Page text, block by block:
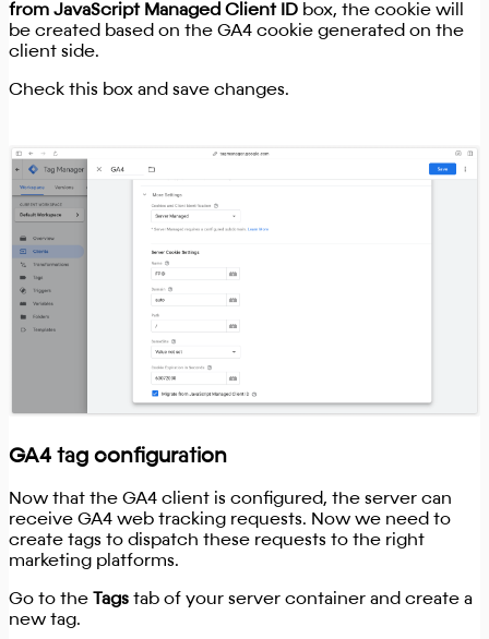
from JavaScript Managed Client ID box, the cookie will
be created based on the GA4 cookie generated on the
client side.
Check this box and save changes.
GA4 tag configuration
Now that the GA4 client is configured, the server can
receive GA4 web tracking requests. Now we need to
create tags to dispatch these requests to the right
marketing platforms.
Go to the Tags tab of your server container and create a
new tag.